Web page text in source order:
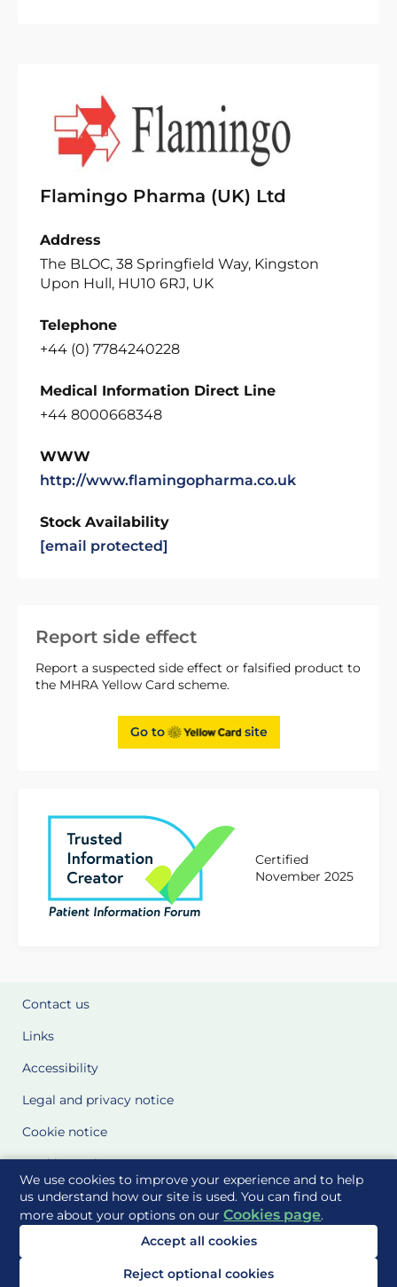
We use cookies to improve your experience and to help
us understand how our site is used. You can find out
more about your options on ourCookies page.
Accept all cookies
Reject optional cookies
Report side effect
Report a suspected side effect or falsified product to
the MHRA Yellow Card scheme.
Go to site
Certified
November 2025
Flamingo Pharma (UK) Ltd
Address
The BLOC, 38 Springfield Way, Kingston
Upon Hull, HU10 6RJ, UK
Telephone
+44 (0) 7784240228
Medical Information Direct Line
+44 8000668348
WWW
http://www.flamingopharma.co.uk
Stock Availability
[email protected]
Contact us
Links
Accessibility
Legal and privacy notice
Cookie notice
Cookie Settings
Glossary
Site Maps
Delivered to you by